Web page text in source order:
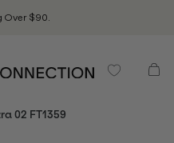
Over $90.
02 FT1359